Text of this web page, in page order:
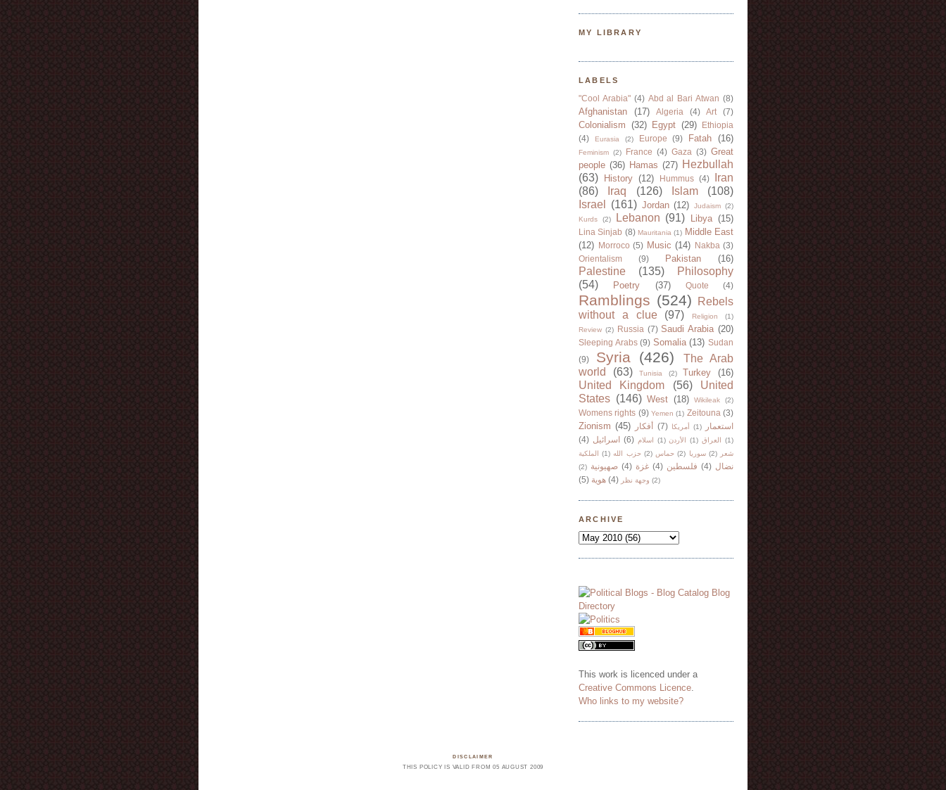
MY LIBRARY
LABELS
"Cool Arabia" (4) Abd al Bari Atwan (8)
Afghanistan (17) Algeria (4) Art (7)
Colonialism (32) Egypt (29)
Ethiopia
(4)
Eurasia (2) Europe (9) Fatah (16)
Feminism (2) France (4) Gaza (3) Great
people (36) Hamas (27) Hezbullah
(63)
History (12) Hummus (4)
Iran
(86)
Iraq (126) Islam
(108)
Israel
(161) Jordan (12) Judaism (2)
Kurds
(2) Lebanon (91) Libya (15)
Lina Sinjab (8) Mauritania (1) Middle East
(12)
Morroco (5) Music (14) Nakba (3)
Orientalism
(9) Pakistan (16)
Palestine (135)
Philosophy
(54)
Poetry (37) Quote (4)
Ramblings (524)
Rebels
without a clue
(97) Religion
(1)
Review (2) Russia (7) Saudi Arabia (20)
Sleeping Arabs (9) Somalia (13) Sudan
(9)
Syria (426)
The Arab
world
(63) Tunisia (2) Turkey (16)
United Kingdom (56)
United
States (146) West (18) Wikileak (2)
Womens rights (9) Yemen (1) Zeitouna (3)
Zionism (45) أفكار (7) أمريكا (1)
استعمار
(4) اسرائيل (6) اسلام (1) الأردن (1) العراق
(1)
الملكية
(1) حزب الله (2) حماس (2) سوريا (2)
شعر
(2) صهيونية (4) غزة (4) فلسطين (4) نضال
(5) هوية (4) وجهة نظر (2)
ARCHIVE
This work is licenced under a
Creative Commons Licence
Who links to my website?
DISCLAIMER
THIS POLICY IS VALID FROM 05 AUGUST 2009